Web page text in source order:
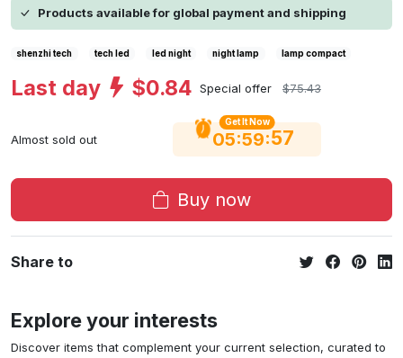
Products available for global payment and shipping
shenzhi tech tech led led night night lamp lamp compact
Last day $0.84 Special offer $75.43
Almost sold out
Get It Now
05:59:56
Buy now
Share to
Explore your interests
Discover items that complement your current selection, curated to